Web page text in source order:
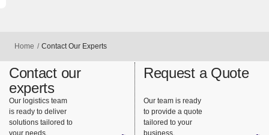
Home Contact Our Experts
Contact our
experts
Our logistics team
is ready to deliver
solutions tailored to
Request a Quote
Our team is ready
to provide a quote
tailored to your